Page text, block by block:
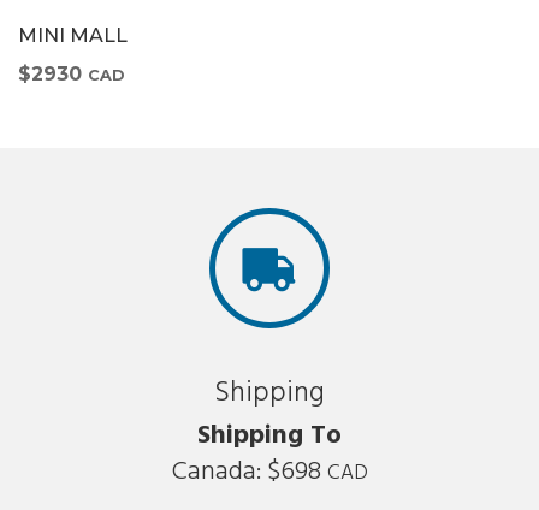
MINI MALL
$2930 CAD
Shipping
Shipping To
Canada: $698 CAD